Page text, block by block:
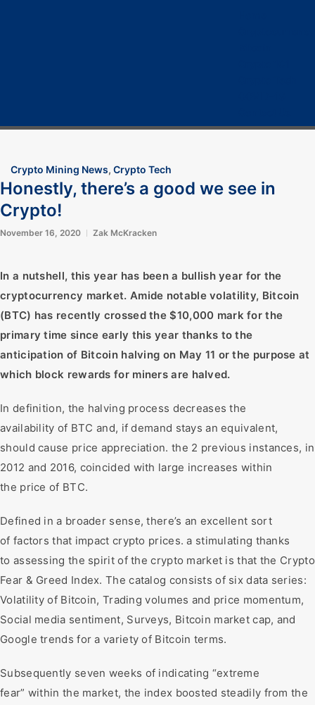
Crypto Mining News, Crypto Tech
Honestly, there’s a good we see in
Crypto!
November 16, 2020 Zak McKracken
In a nutshell, this year has been a bullish year for the
cryptocurrency market. Amide notable volatility, Bitcoin
(BTC) has recently crossed the $10,000 mark for the
primary time since early this year thanks to the
anticipation of Bitcoin halving on May 11 or the purpose at
which block rewards for miners are halved.
In definition, the halving process decreases the
availability of BTC and, if demand stays an equivalent,
should cause price appreciation. the 2 previous instances, in
2012 and 2016, coincided with large increases within
the price of BTC.
Defined in a broader sense, there’s an excellent sort
of factors that impact crypto prices. a stimulating thanks
to assessing the spirit of the crypto market is that the Crypto
Fear & Greed Index. The catalog consists of six data series:
Volatility of Bitcoin, Trading volumes and price momentum,
Social media sentiment, Surveys, Bitcoin market cap, and
Google trends for a variety of Bitcoin terms.
Subsequently seven weeks of indicating “extreme
fear” within the market, the index boosted steadily from the